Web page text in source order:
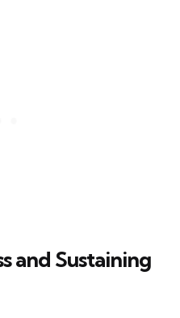
and Sustaining